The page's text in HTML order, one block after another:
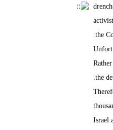
the
the
Israel